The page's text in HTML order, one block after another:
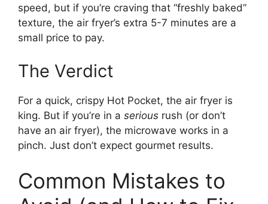
speed, but if you’re craving that “freshly baked”
texture, the air fryer’s extra 5-7 minutes are a
small price to pay.
The Verdict
For a quick, crispy Hot Pocket, the air fryer is
king. But if you’re in a serious rush (or don’t
have an air fryer), the microwave works in a
pinch. Just don’t expect gourmet results.
Common Mistakes to